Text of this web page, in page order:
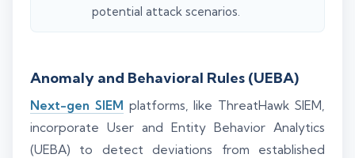
potential attack scenarios.
Anomaly and Behavioral Rules (UEBA)
Next-gen SIEM platforms, like ThreatHawk SIEM,
incorporate User and Entity Behavior Analytics
(UEBA) to detect deviations from established